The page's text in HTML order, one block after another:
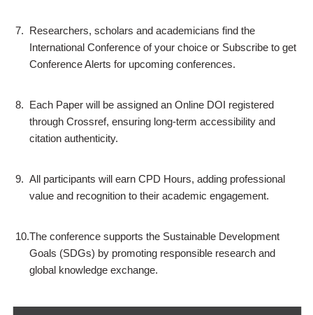
7. Researchers, scholars and academicians find the
International Conference of your choice or Subscribe to get
Conference Alerts for upcoming conferences.
8. Each Paper will be assigned an Online DOI registered
through Crossref, ensuring long-term accessibility and
citation authenticity.
9. All participants will earn CPD Hours, adding professional
value and recognition to their academic engagement.
10.The conference supports the Sustainable Development
Goals (SDGs) by promoting responsible research and
global knowledge exchange.